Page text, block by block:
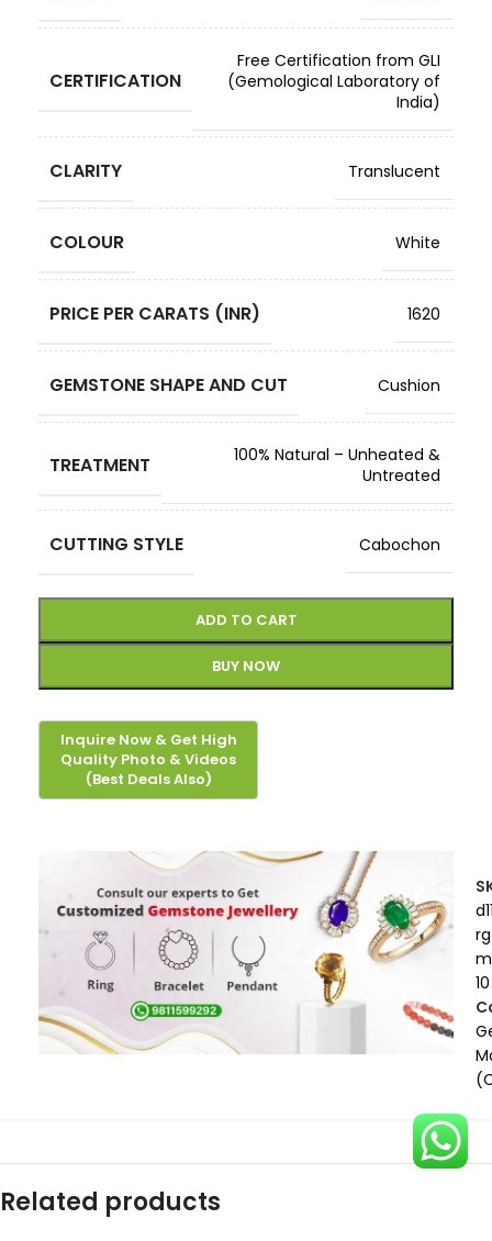
CERTIFICATION
Free Certification from GLI
(Gemological Laboratory of
India)
CLARITY Translucent
COLOUR White
PRICE PER CARATS (INR) 1620
GEMSTONE SHAPE AND CUT Cushion
TREATMENT
100% Natural – Unheated &
Untreated
CUTTING STYLE Cabochon
ADD TO CART
BUY NOW
10
Related products